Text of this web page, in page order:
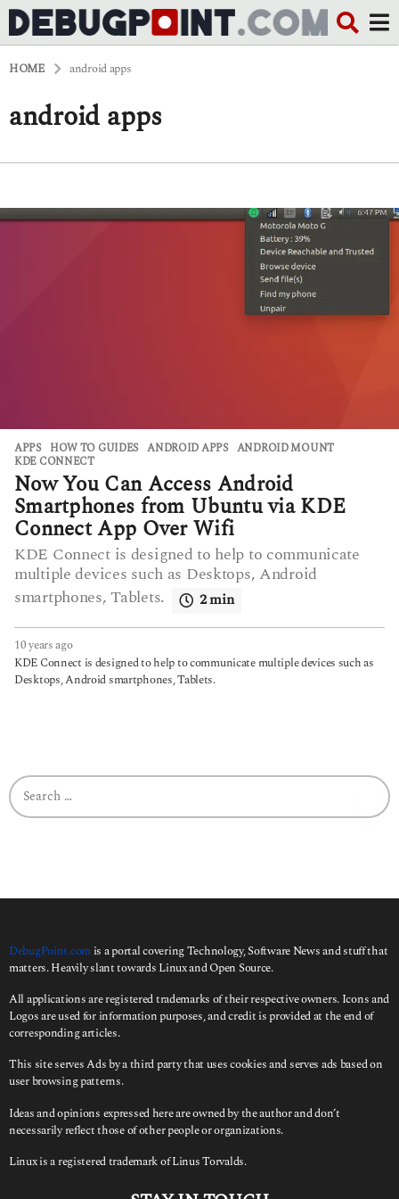
HOME android apps
android apps
APPS ,HOW TO GUIDES ANDROID APPS ,ANDROID MOUNT
KDE CONNECT
Now You Can Access Android
Smartphones from Ubuntu via KDE
Connect App Over Wifi
KDE Connect is designed to help to communicate
multiple devices such as Desktops, Android
smartphones, Tablets.
2 min
10 years ago6
y
e
o
KDE Connect is designed to help to communicate multiple devices such as
Desktops, Android smartphones, Tablets.
S
e
o
DebugPoint.com is a portal covering Technology, Software News and stuff that
matters. Heavily slant towards Linux and Open Source.
All applications are registered trademarks of their respective owners. Icons and
Logos are used for information purposes, and credit is provided at the end of
corresponding articles.
This site serves Ads by a third party that uses cookies and serves ads based on
user browsing patterns.
Ideas and opinions expressed here are owned by the author and don’t
necessarily reflect those of other people or organizations.
Linux is a registered trademark of Linus Torvalds.